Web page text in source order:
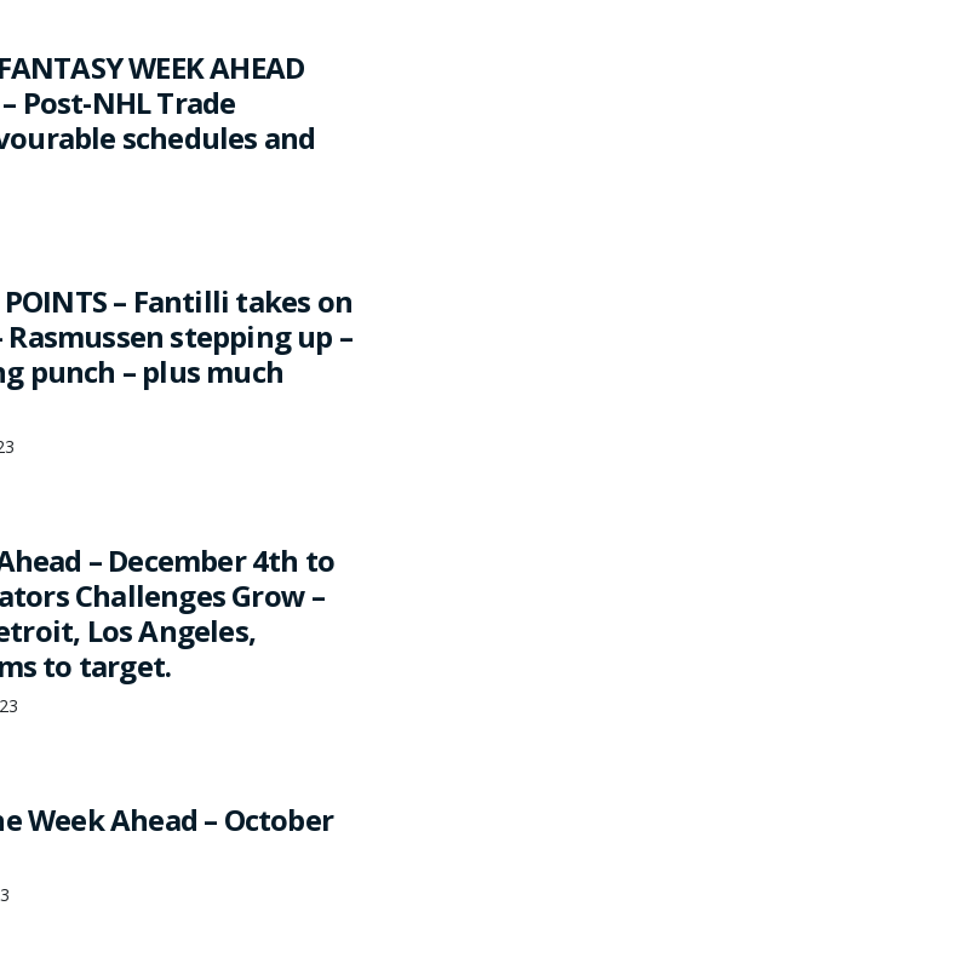
WEEK AHEAD
Post-NHL Trade
schedules and
POINTS – Fantilli takes on
stepping up –
punch – plus much
– December 4th to
Challenges Grow –
Los Angeles,
to target.
Week Ahead – October